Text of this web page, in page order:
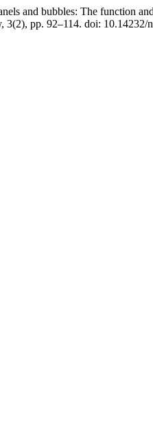
and bubbles: The function
3(2), pp. 92–114. doi: 10.14232/